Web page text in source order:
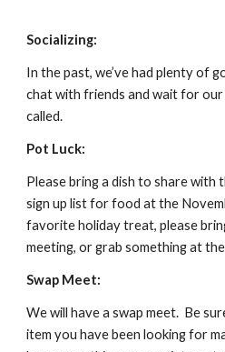
Socializing:
In the past, we’ve had plenty of
chat with friends and wait for
called.
Pot Luck:
Please bring a dish to share with
sign up list for food at the
favorite holiday treat, please
meeting, or grab something at
Swap Meet:
We will have a swap meet.  Be
item you have been looking for